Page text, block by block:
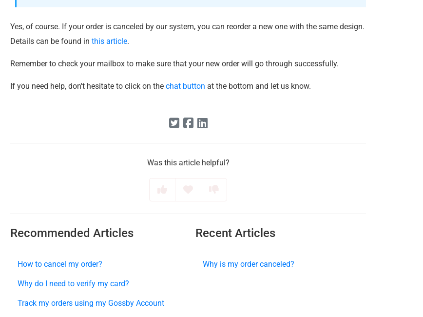
Yes, of course. If your order is canceled by our system, you can reorder a new one with the same design.
Details can be found in this article.
Remember to check your mailbox to make sure that your new order will go through successfully.
If you need help, don't hesitate to click on the chat button at the bottom and let us know.
Was this article helpful?
Recommended Articles
How to cancel my order?
Why do I need to verify my card?
Track my orders using my Gossby Account
Recent Articles
Why is my order canceled?